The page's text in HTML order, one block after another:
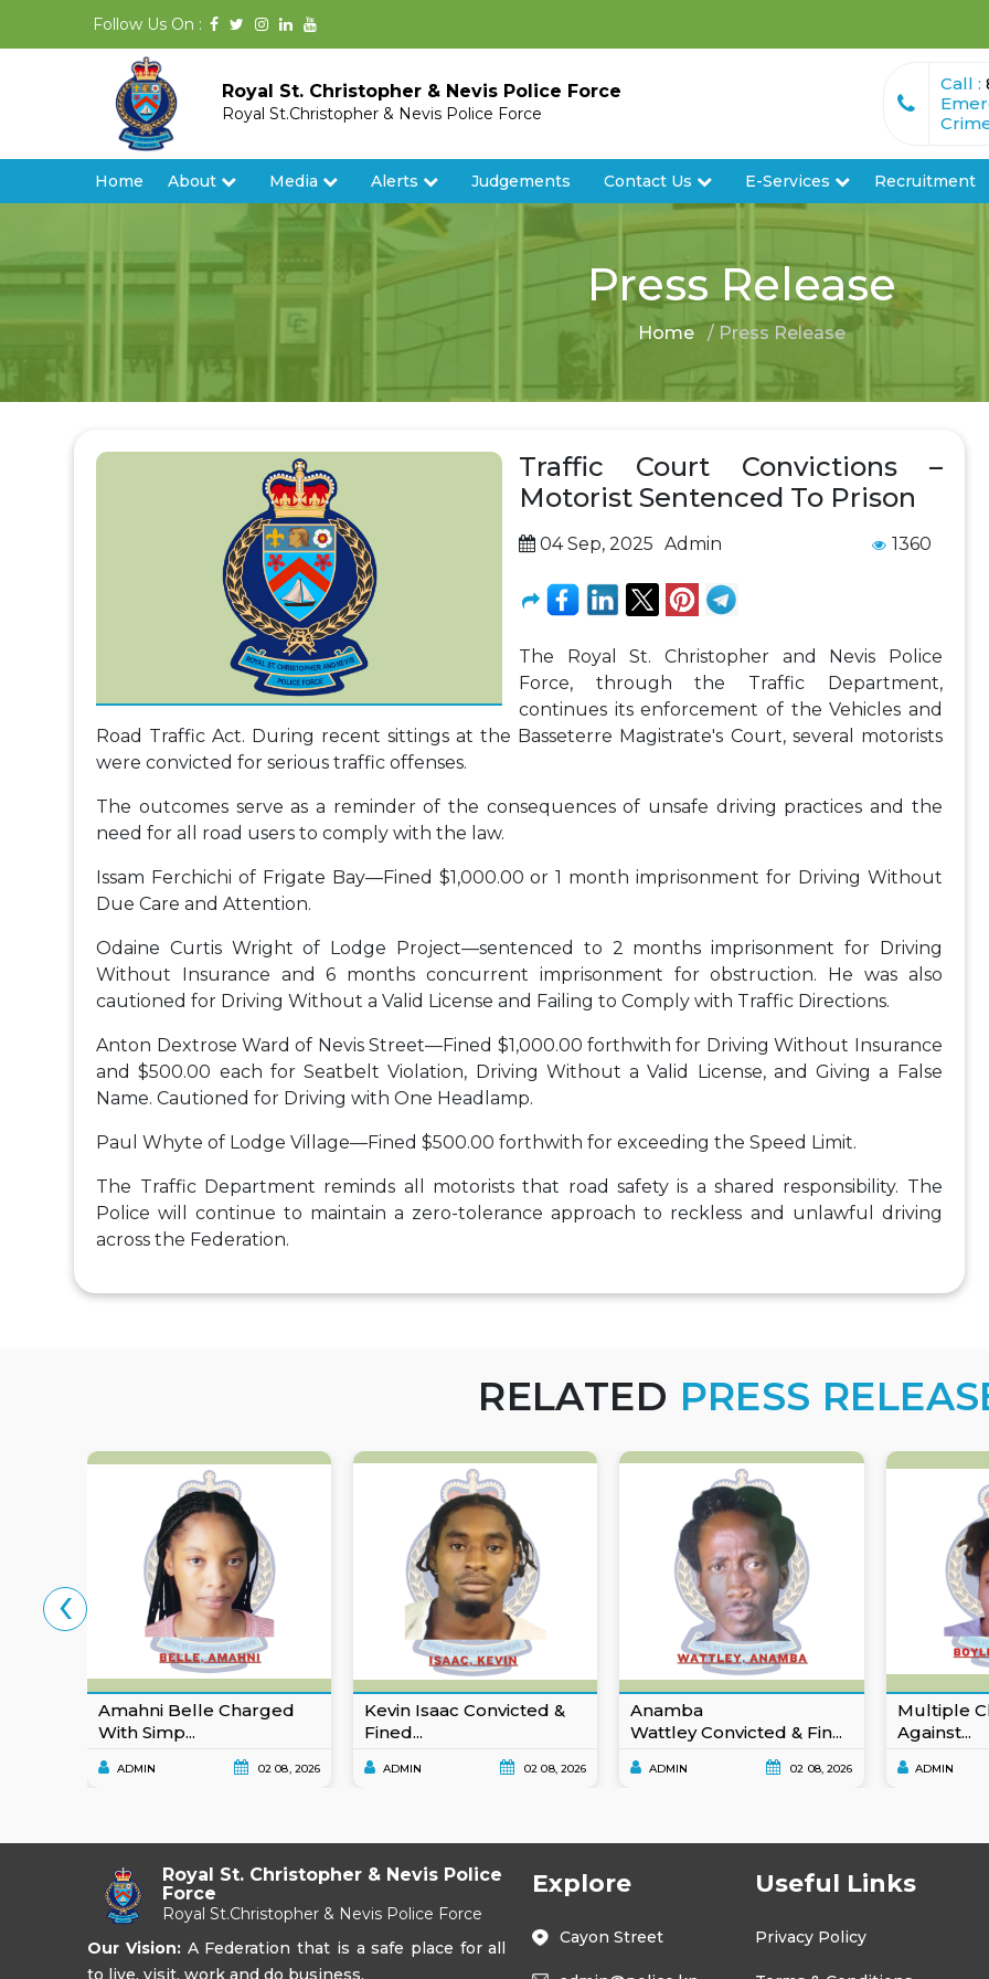
Follow Us On :
Royal St. Christopher & Nevis Police Force
Royal St.Christopher & Nevis Police Force
Call :
Home About Media Alerts Judgements Contact Us E-Services Recruitment
Press Release
Home / Press Release
Traffic Court Convictions –
Motorist Sentenced To Prison
04 Sep, 2025 Admin 1360
The Royal St. Christopher and Nevis Police
Force, through the Traffic Department,
continues its enforcement of the Vehicles and
Road Traffic Act. During recent sittings at the Basseterre Magistrate's Court, several motorists
were convicted for serious traffic offenses.
The outcomes serve as a reminder of the consequences of unsafe driving practices and the
need for all road users to comply with the law.
Issam Ferchichi of Frigate Bay—Fined $1,000.00 or 1 month imprisonment for Driving Without
Due Care and Attention.
Odaine Curtis Wright of Lodge Project—sentenced to 2 months imprisonment for Driving
Without Insurance and 6 months concurrent imprisonment for obstruction. He was also
cautioned for Driving Without a Valid License and Failing to Comply with Traffic Directions.
Anton Dextrose Ward of Nevis Street—Fined $1,000.00 forthwith for Driving Without Insurance
and $500.00 each for Seatbelt Violation, Driving Without a Valid License, and Giving a False
Name. Cautioned for Driving with One Headlamp.
Paul Whyte of Lodge Village—Fined $500.00 forthwith for exceeding the Speed Limit.
The Traffic Department reminds all motorists that road safety is a shared responsibility. The
Police will continue to maintain a zero-tolerance approach to reckless and unlawful driving
across the Federation.
RELATED PRESS
Amahni Belle Charged
With Simp...
ADMIN 02 08, 2026
Kevin Isaac Convicted &
Fined...
ADMIN 02 08, 2026
Anamba
Wattley Convicted & Fin...
ADMIN 02 08, 2026
Multiple
Against...
ADMIN
‹
Royal St. Christopher & Nevis Police
Force
Royal St.Christopher & Nevis Police Force
Our Vision:A Federation that is a safe place for all
to live, visit, work and do business.
Explore
Cayon Street
Useful Links
Privacy Policy